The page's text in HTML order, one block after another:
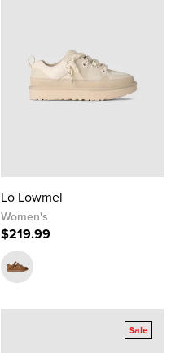
Lo Lowmel
Women's
$219.99
Sale